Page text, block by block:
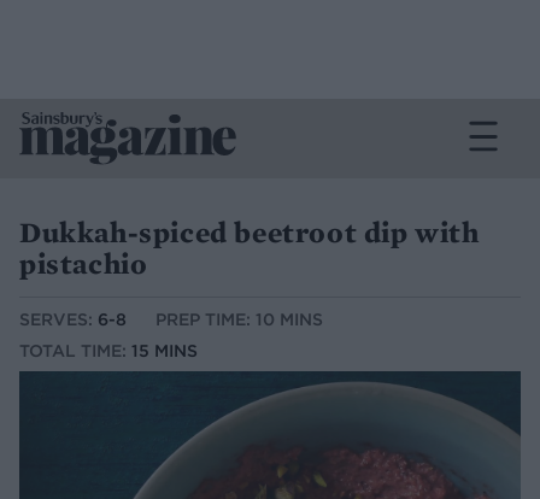
Dukkah-spiced beetroot dip with
pistachio
SERVES: 6-8
PREP TIME: 10 MINS
TOTAL TIME: 15 MINS